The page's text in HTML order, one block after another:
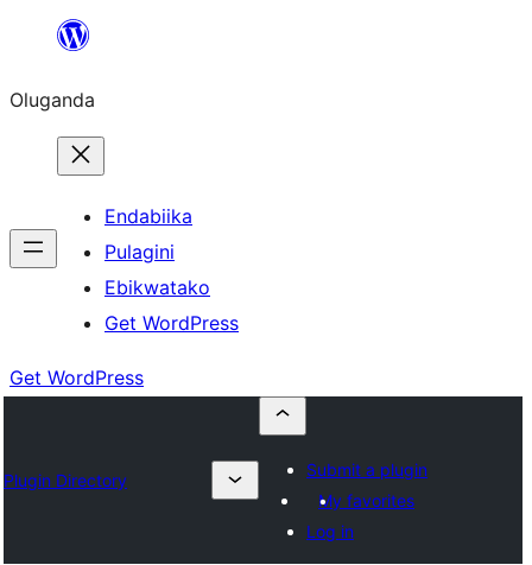
Bukka
Oluganda
Endabiika
Pulagini
Ebikwatako
Get WordPress
Get WordPress
Plugin Directory
Submit a plugin
My favorites
Log in